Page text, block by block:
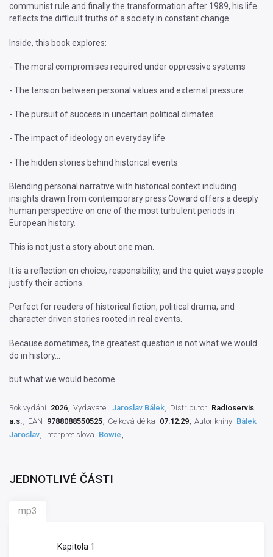
communist rule and finally the transformation after 1989, his life
reflects the difficult truths of a society in constant change.
Inside, this book explores:
- The moral compromises required under oppressive systems
- The tension between personal values and external pressure
- The pursuit of success in uncertain political climates
- The impact of ideology on everyday life
- The hidden stories behind historical events
Blending personal narrative with historical context including
insights drawn from contemporary press Coward offers a deeply
human perspective on one of the most turbulent periods in
European history.
This is not just a story about one man.
It is a reflection on choice, responsibility, and the quiet ways people
justify their actions.
Perfect for readers of historical fiction, political drama, and
character driven stories rooted in real events.
Because sometimes, the greatest question is not what we would
do in history…
but what we would become.
Rok vydání 2026 Vydavatel Jaroslav Bálek Distributor Radioservis
a.s.
EAN 9788088550525 Celková délka 07:12:29 Autor knihy Bálek
Jaroslav
Interpret slova Bowie
JEDNOTLIVÉ ČÁSTI
mp3
Kapitola 1